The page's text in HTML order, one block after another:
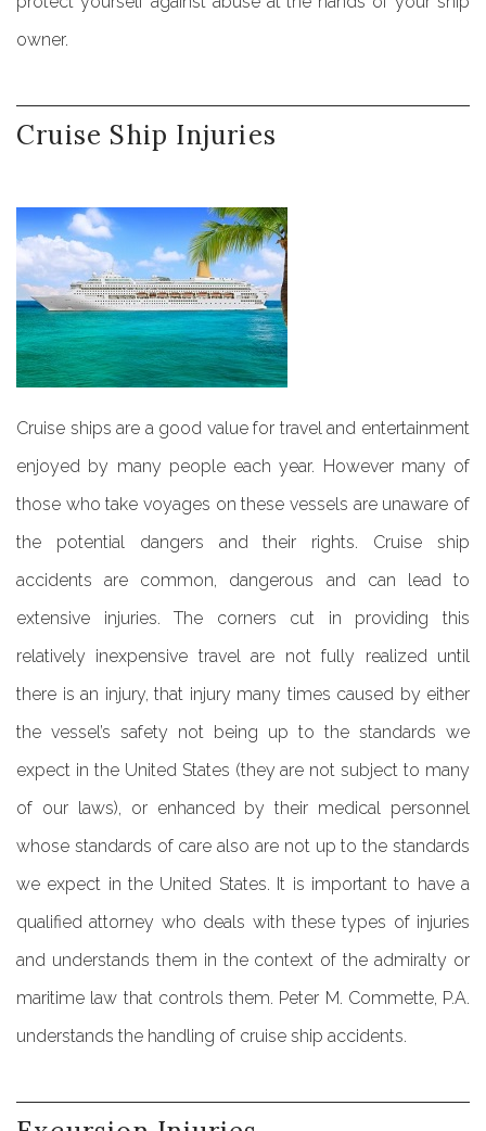
owner.
Cruise Ship Injuries
Cruise ships are a good value for travel and entertainment
enjoyed by many people each year. However many of
those who take voyages on these vessels are unaware of
the potential dangers and their rights. Cruise ship
accidents are common, dangerous and can lead to
extensive injuries. The corners cut in providing this
relatively inexpensive travel are not fully realized until
there is an injury, that injury many times caused by either
the vessel’s safety not being up to the standards we
expect in the United States (they are not subject to many
of our laws), or enhanced by their medical personnel
whose standards of care also are not up to the standards
we expect in the United States. It is important to have a
qualified attorney who deals with these types of injuries
and understands them in the context of the admiralty or
maritime law that controls them. Peter M. Commette, P.A.
understands the handling of cruise ship accidents.